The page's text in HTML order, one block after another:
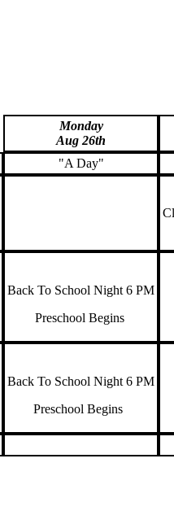
Monday
Aug 26th
"A Day"
Back To School Night 6 PM
Preschool Begins
Back To School Night 6 PM
Preschool Begins